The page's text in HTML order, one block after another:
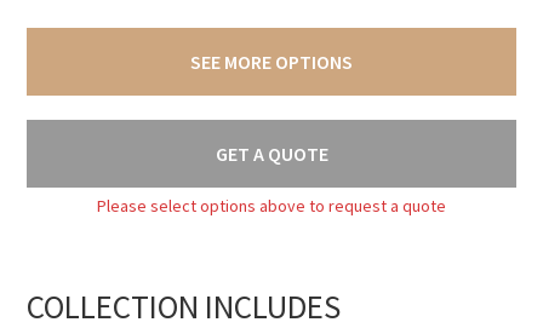
SEE MORE OPTIONS
GET A QUOTE
Please select options above to request a quote
COLLECTION INCLUDES